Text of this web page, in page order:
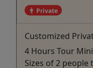
Private
Customized
4 Hours Tour
Sizes of 2 people